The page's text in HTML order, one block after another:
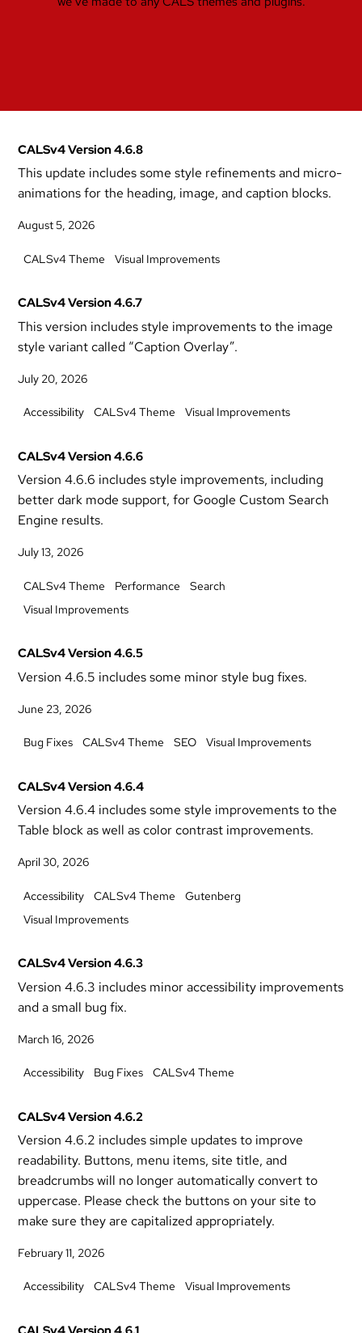
CALSv4 Version 4.6.8
This update includes some style refinements and micro-
animations for the heading, image, and caption blocks.
August 5, 2026
CALSv4 Theme Visual Improvements
CALSv4 Version 4.6.7
This version includes style improvements to the image
style variant called “Caption Overlay”.
July 20, 2026
Accessibility CALSv4 Theme Visual Improvements
CALSv4 Version 4.6.6
Version 4.6.6 includes style improvements, including
better dark mode support, for Google Custom Search
Engine results.
July 13, 2026
CALSv4 Theme Performance
Search
Visual Improvements
CALSv4 Version 4.6.5
Version 4.6.5 includes some minor style bug fixes.
June 23, 2026
Bug Fixes CALSv4 Theme SEO Visual Improvements
CALSv4 Version 4.6.4
Version 4.6.4 includes some style improvements to the
Table block as well as color contrast improvements.
April 30, 2026
Accessibility CALSv4 Theme
Gutenberg
Visual Improvements
CALSv4 Version 4.6.3
Version 4.6.3 includes minor accessibility improvements
and a small bug fix.
March 16, 2026
Accessibility Bug Fixes CALSv4 Theme
CALSv4 Version 4.6.2
Version 4.6.2 includes simple updates to improve
readability. Buttons, menu items, site title, and
breadcrumbs will no longer automatically convert to
uppercase. Please check the buttons on your site to
make sure they are capitalized appropriately.
February 11, 2026
Accessibility CALSv4 Theme Visual Improvements